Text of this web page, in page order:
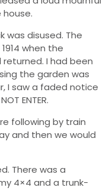
was disused. The
when the
I had been
the garden was
I saw a faded notice
ENTER.
following by train
and then we would
There was a
4×4 and a trunk-